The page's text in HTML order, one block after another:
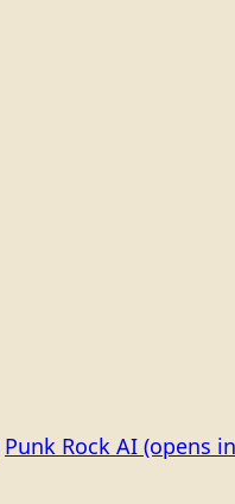
Punk Rock AI (opens